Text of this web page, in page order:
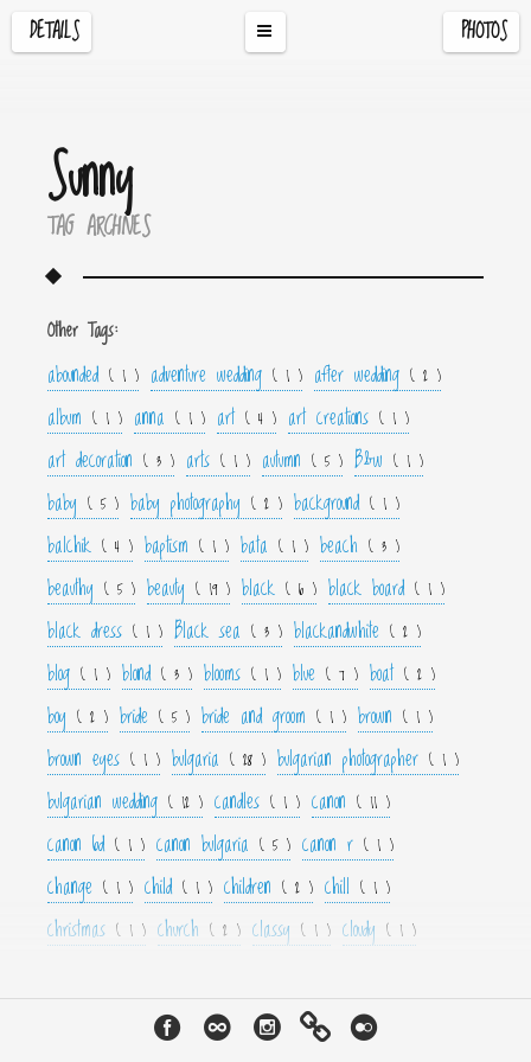
DETAILS PHOTOS
Sunny
TAG ARCHIVES
Other Tags:
abounded ( 1 ) adventure wedding ( 1 ) after wedding ( 2 )
album ( 1 ) anna ( 1 ) art ( 4 ) art creations ( 1 )
art decoration ( 3 ) arts ( 1 ) autumn ( 5 ) B&w ( 1 )
baby ( 5 ) baby photography ( 2 ) background ( 1 )
balchik ( 4 ) baptism ( 1 ) bata ( 1 ) beach ( 3 )
beauthy ( 5 ) beauty ( 19 ) black ( 6 ) black board ( 1 )
black dress ( 1 ) Black sea ( 3 ) blackandwhite ( 2 )
blog ( 1 ) blond ( 3 ) blooms ( 1 ) blue ( 7 ) boat ( 2 )
boy ( 2 ) bride ( 5 ) bride and groom ( 1 ) brown ( 1 )
brown eyes ( 1 ) bulgaria ( 28 ) bulgarian photographer ( 1 )
bulgarian wedding ( 12 ) candles ( 1 ) canon ( 11 )
canon 6d ( 1 ) canon bulgaria ( 5 ) canon r ( 1 )
change ( 1 ) child ( 1 ) children ( 2 ) chill ( 1 )
christmas ( 1 ) church ( 2 ) classy ( 1 ) cloudy ( 1 )
crown( 1 ) culture( 1 ) curls ( 1 )